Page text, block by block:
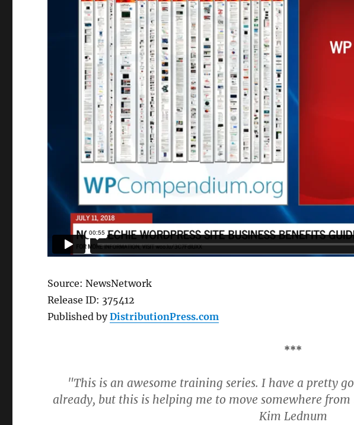
Source: NewsNetwork
Release ID: 375412
Published byDistributionPress.com
***
"This is an awesome training series. I have a pretty
already, but this is helping me to move somewhere
Kim Lednum